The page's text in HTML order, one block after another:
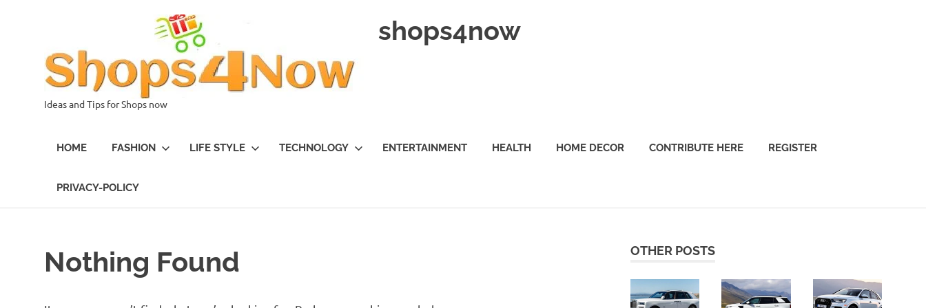
shops4now
Ideas and Tips for Shops now
HOME FASHION LIFE STYLE TECHNOLOGY ENTERTAINMENT HEALTH HOME DECOR CONTRIBUTE HERE REGISTER
PRIVACY-POLICY
Nothing Found OTHER POSTS